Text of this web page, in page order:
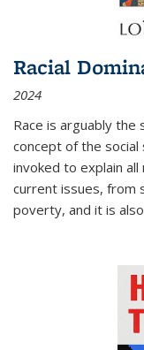
Racial
2024
Race is arguably
concept of the
invoked to explain
current issues, from
poverty, and it is